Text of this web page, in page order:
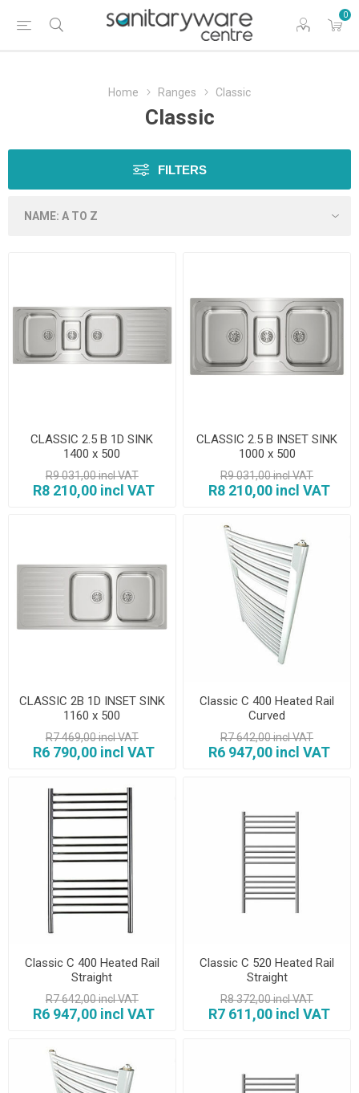
0
Home Ranges Classic
Classic
FILTERS
CLASSIC 2.5 B 1D SINK
1400 x 500
R9 031,00 incl VAT
R8 210,00 incl VAT
CLASSIC 2.5 B INSET SINK
1000 x 500
R9 031,00 incl VAT
R8 210,00 incl VAT
CLASSIC 2B 1D INSET SINK
1160 x 500
R7 469,00 incl VAT
R6 790,00 incl VAT
Classic C 400 Heated Rail
Curved
R7 642,00 incl VAT
R6 947,00 incl VAT
Classic C 400 Heated Rail
Straight
R7 642,00 incl VAT
R6 947,00 incl VAT
Classic C 520 Heated Rail
Straight
R8 372,00 incl VAT
R7 611,00 incl VAT